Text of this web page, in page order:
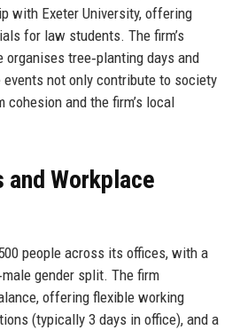
with Exeter University, offering
for law students. The firm’s
tree‑planting days and
events not only contribute to society
and the firm’s local
and Workplace
people across its offices, with a
gender split. The firm
offering flexible working
(typically 3 days in office), and a